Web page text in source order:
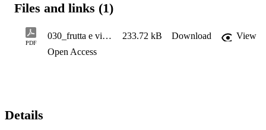
Files and links (1)
PDF
030_frutta e vite 34.2010.1, 34-37 - Baric S. 233.72 kB Download
View
Open Access
Details